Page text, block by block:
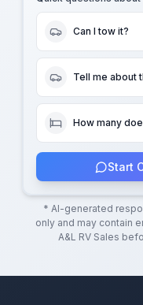
Can I tow it?
Tell me about
How many
Start
* AI-generated
only and may contain
A&L RV Sales